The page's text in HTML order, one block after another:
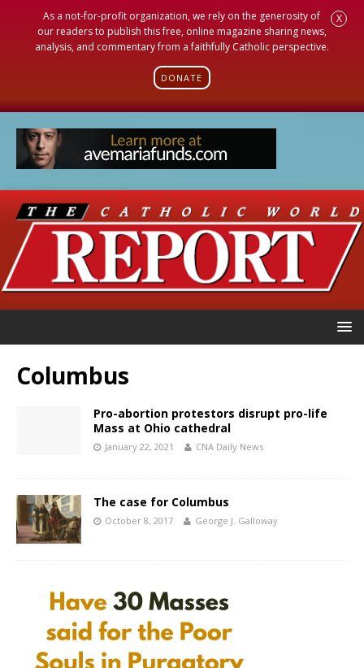
As a not-for-profit organization, we rely on the generosity of
our readers to publish this free, online magazine sharing news,
analysis, and commentary from a faithfully Catholic perspective.
DONATE
X
Columbus
Pro-abortion protestors disrupt pro-life
Mass at Ohio cathedral
January 22, 2021 CNA Daily News
The case for Columbus
October 8, 2017 George J. Galloway